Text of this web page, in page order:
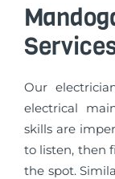
Our
electrical
skills are
to listen, then
the spot.